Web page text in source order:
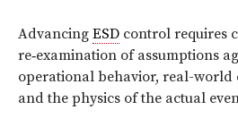
Advancing ESD control requires
re‑examination of assumptions
operational behavior, real-world
and the physics of the actual